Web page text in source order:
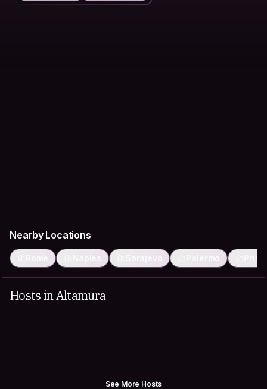
Nearby Locations
Rome Naples Sarajevo Palermo
Hosts in Altamura
See More Hosts